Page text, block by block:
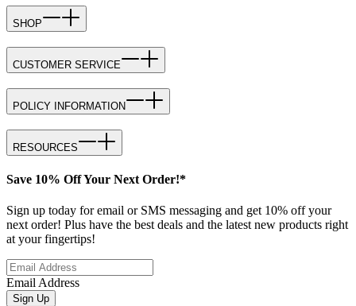
SHOP
CUSTOMER SERVICE
POLICY INFORMATION
RESOURCES
Save 10% Off Your Next Order!*
Sign up today for email or SMS messaging and get 10% off your
next order! Plus have the best deals and the latest new products right
at your fingertips!
Email Address
Sign Up